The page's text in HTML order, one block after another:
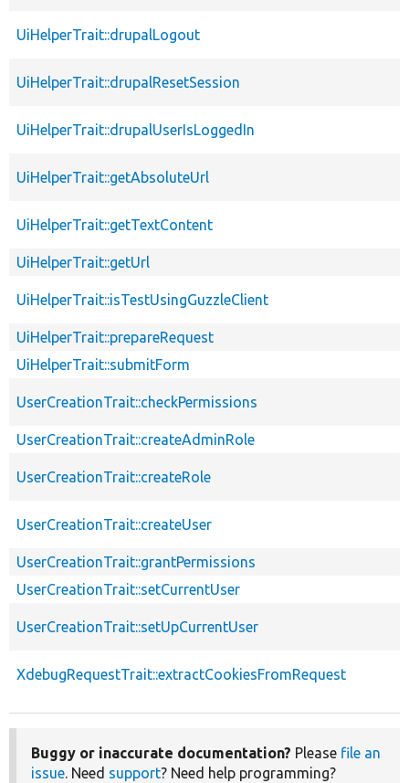
UiHelperTrait::drupalLogout
UiHelperTrait::drupalResetSession
UiHelperTrait::drupalUserIsLoggedIn
UiHelperTrait::getAbsoluteUrl
UiHelperTrait::getTextContent
UiHelperTrait::getUrl
UiHelperTrait::isTestUsingGuzzleClient
UiHelperTrait::prepareRequest
UiHelperTrait::submitForm
UserCreationTrait::checkPermissions
UserCreationTrait::createAdminRole
UserCreationTrait::createRole
UserCreationTrait::createUser
UserCreationTrait::grantPermissions
UserCreationTrait::setCurrentUser
UserCreationTrait::setUpCurrentUser
XdebugRequestTrait::extractCookiesFromRequest
Buggy or inaccurate documentation? Please file an
issue. Need support? Need help programming?